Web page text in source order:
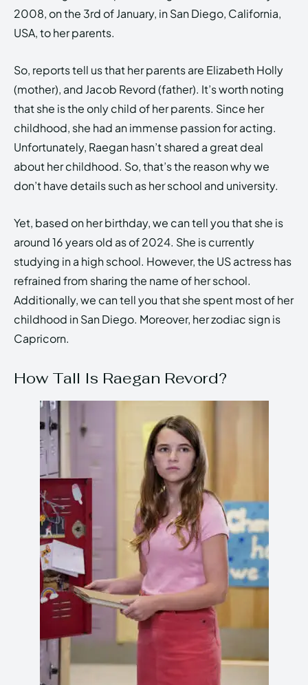
2008, on the 3rd of January, in San Diego, California,
USA, to her parents.
So, reports tell us that her parents are Elizabeth Holly
(mother), and Jacob Revord (father). It’s worth noting
that she is the only child of her parents. Since her
childhood, she had an immense passion for acting.
Unfortunately, Raegan hasn’t shared a great deal
about her childhood. So, that’s the reason why we
don’t have details such as her school and university.
Yet, based on her birthday, we can tell you that she is
around 16 years old as of 2024. She is currently
studying in a high school. However, the US actress has
refrained from sharing the name of her school.
Additionally, we can tell you that she spent most of her
childhood in San Diego. Moreover, her zodiac sign is
Capricorn.
How Tall Is Raegan Revord?